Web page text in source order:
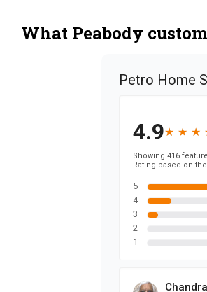
What Peabody